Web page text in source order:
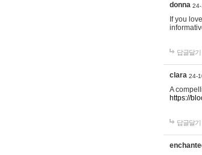
donna
If you
답글달기
clara 24-
A
https://
답글달기